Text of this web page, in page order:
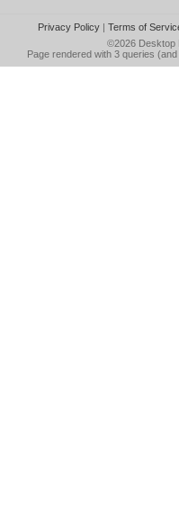
Privacy Policy| Terms of
©2026 Desktop
Page rendered with 3 queries